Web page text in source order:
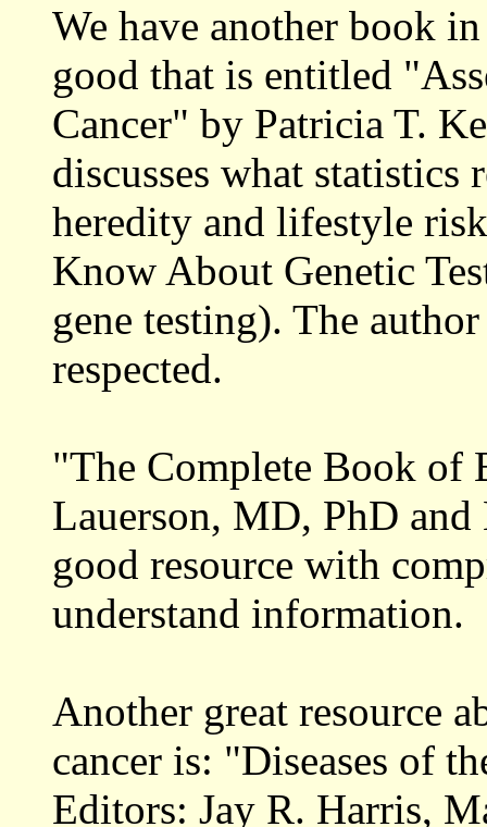
We have another book
good that is entitled
Cancer" by Patricia T.
discusses what
heredity and lifestyle
Know About Genetic
gene testing). The
respected.
"The Complete Book of
Lauerson, MD, PhD and
good resource with
understand information.
Another great resource
cancer is: "Diseases of
Editors: Jay R. Harris,